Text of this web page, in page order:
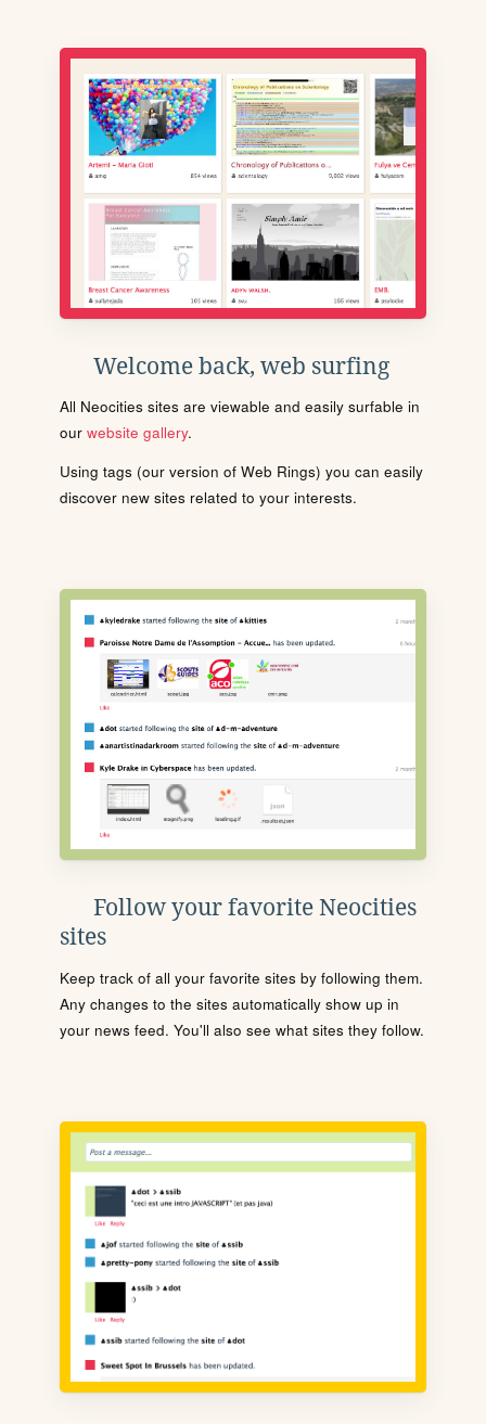
Welcome back, web surfing
All Neocities sites are viewable and easily surfable in
our website gallery.
Using tags (our version of Web Rings) you can easily
discover new sites related to your interests.
Follow your favorite Neocities
sites
Keep track of all your favorite sites by following them.
Any changes to the sites automatically show up in
your news feed. You'll also see what sites they follow.